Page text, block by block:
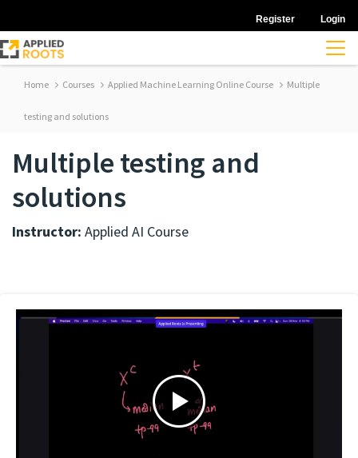
Register Login
Home Courses Applied Machine Learning Online Course Multiple
testing and solutions
Multiple testing and
solutions
Instructor: Applied AI Course